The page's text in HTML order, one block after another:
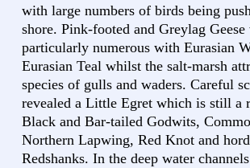
with large numbers of birds being
shore. Pink-footed and Greylag Geese
particularly numerous with Eurasian
Eurasian Teal whilst the salt-marsh
species of gulls and waders. Careful
revealed a Little Egret which is still a
Black and Bar-tailed Godwits,
Northern Lapwing, Red Knot and
Redshanks. In the deep water